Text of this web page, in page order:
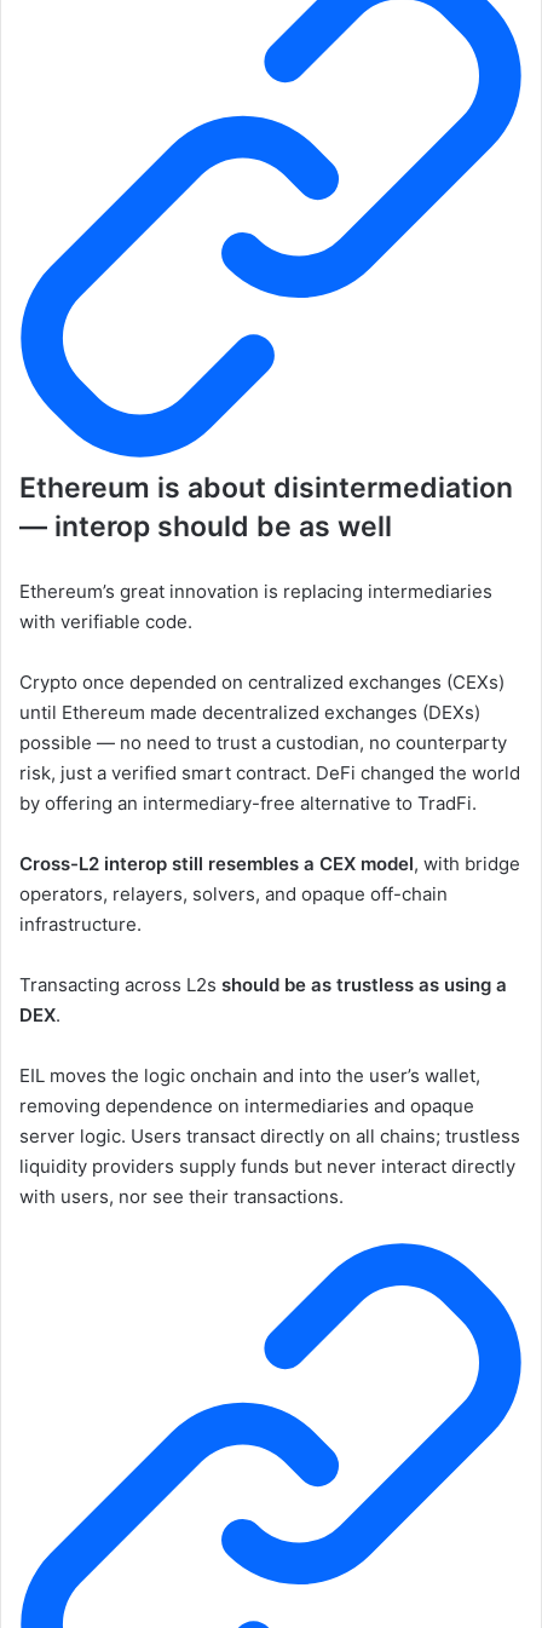
Ethereum is about disintermediation
— interop should be as well
Ethereum’s great innovation is replacing intermediaries
with verifiable code.
Crypto once depended on centralized exchanges (CEXs)
until Ethereum made decentralized exchanges (DEXs)
possible — no need to trust a custodian, no counterparty
risk, just a verified smart contract. DeFi changed the world
by offering an intermediary-free alternative to TradFi.
Cross-L2 interop still resembles a CEX model, with bridge
operators, relayers, solvers, and opaque off-chain
infrastructure.
Transacting across L2s should be as trustless as using a
DEX.
EIL moves the logic onchain and into the user’s wallet,
removing dependence on intermediaries and opaque
server logic. Users transact directly on all chains; trustless
liquidity providers supply funds but never interact directly
with users, nor see their transactions.